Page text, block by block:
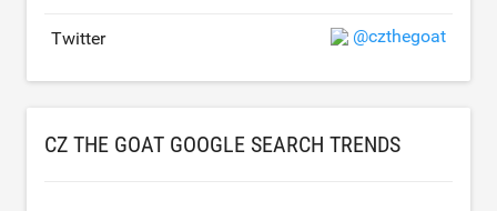
Twitter @czthegoat
CZ THE GOAT GOOGLE SEARCH TRENDS